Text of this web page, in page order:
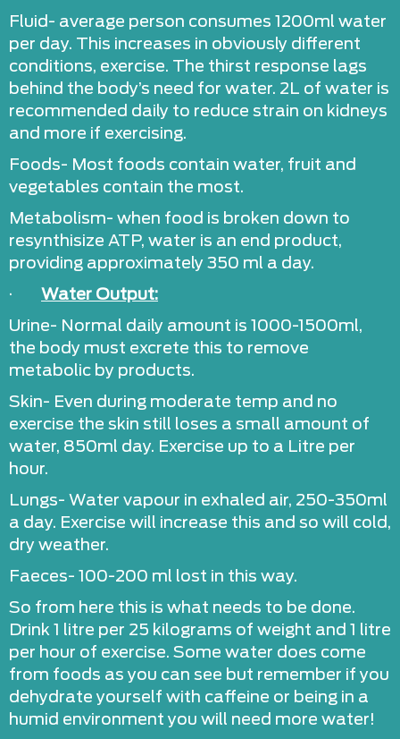
Fluid- average person consumes 1200ml water
per day. This increases in obviously different
conditions, exercise. The thirst response lags
behind the body’s need for water. 2L of water is
recommended daily to reduce strain on kidneys
and more if exercising.
Foods- Most foods contain water, fruit and
vegetables contain the most.
Metabolism- when food is broken down to
resynthisize ATP, water is an end product,
providing approximately 350 ml a day.
· Water Output:
Urine- Normal daily amount is 1000-1500ml,
the body must excrete this to remove
metabolic by products.
Skin- Even during moderate temp and no
exercise the skin still loses a small amount of
water, 850ml day. Exercise up to a Litre per
hour.
Lungs- Water vapour in exhaled air, 250-350ml
a day. Exercise will increase this and so will cold,
dry weather.
Faeces- 100-200 ml lost in this way.
So from here this is what needs to be done.
Drink 1 litre per 25 kilograms of weight and 1 litre
per hour of exercise. Some water does come
from foods as you can see but remember if you
dehydrate yourself with caffeine or being in a
humid environment you will need more water!